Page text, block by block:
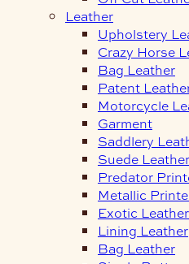
Leather
Upholstery
Crazy Horse
Bag Leather
Patent
Motorcycle
Garment
Saddlery
Suede Leather
Predator
Metallic
Exotic Leather
Lining Leather
Bag Leather